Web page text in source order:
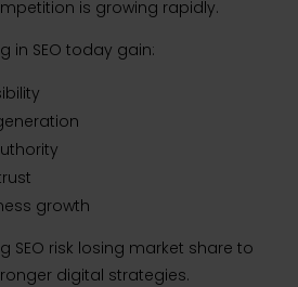
is growing rapidly.
in SEO today gain:
growth
SEO risk losing market share to
digital strategies.